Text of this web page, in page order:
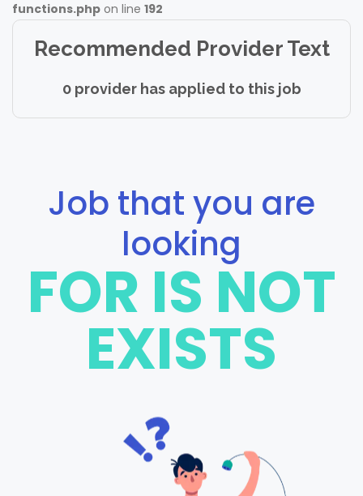
functions.php on line 192
Recommended Provider Text
0 provider has applied to this job
Job that you are
looking
FOR IS NOT
EXISTS